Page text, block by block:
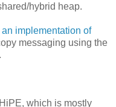
hybrid heap.
an implementation of
messaging using the
.
which is mostly